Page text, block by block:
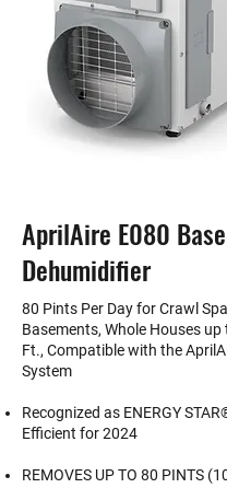
AprilAire E080
Dehumidifier
80 Pints Per Day for Crawl
Basements, Whole Houses up
Ft., Compatible with the
System
Recognized as ENERGY
Efficient for 2024
REMOVES UP TO 80 PINTS